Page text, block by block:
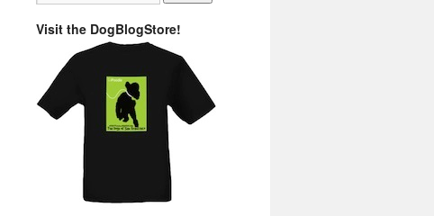
Visit the DogBlogStore!